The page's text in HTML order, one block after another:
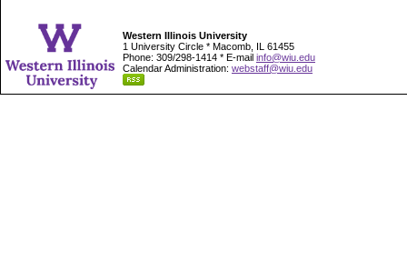
Western Illinois University
1 University Circle * Macomb, IL 61455
Phone: 309/298-1414 * E-mail info@wiu.edu
Calendar Administration: webstaff@wiu.edu